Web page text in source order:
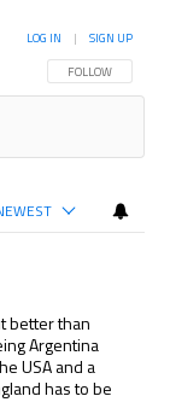
FOLLOW THIS
FOLLOW
LOG IN | SIGN UP
better than
Argentina
USA and a
has to be